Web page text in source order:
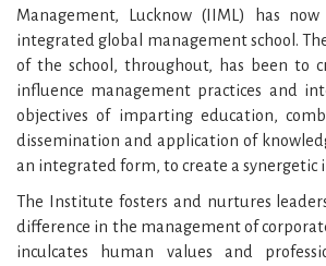
Management, Lucknow (IIML) has
integrated global management school.
of the school, throughout, has been to
influence management practices and
objectives of imparting education,
dissemination and application of
an integrated form, to create a synergetic
The Institute fosters and nurtures
difference in the management of
inculcates human values and